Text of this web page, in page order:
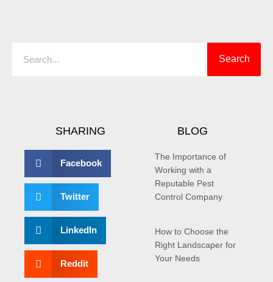
Search
SHARING
Facebook
Twitter
LinkedIn
Reddit
BLOG
The Importance of
Working with a
Reputable Pest
Control Company
How to Choose the
Right Landscaper for
Your Needs